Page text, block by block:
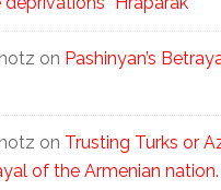
on Pashinyan’s
on Trusting Turks or
of the Armenian nation.